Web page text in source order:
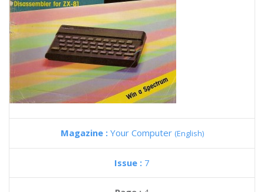
Magazine : Your Computer (English)
Issue : 7